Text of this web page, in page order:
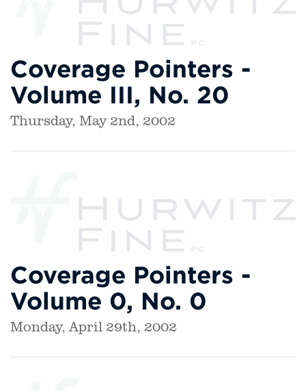
Coverage Pointers -
Volume III, No. 20
Thursday, May 2nd, 2002
Coverage Pointers -
Volume 0, No. 0
Monday, April 29th, 2002